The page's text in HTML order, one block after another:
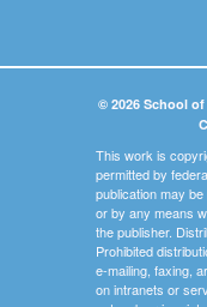
© 2026 School
This work is
permitted by
publication may
or by any means
the publisher.
Prohibited
e-mailing, faxing,
on intranets or